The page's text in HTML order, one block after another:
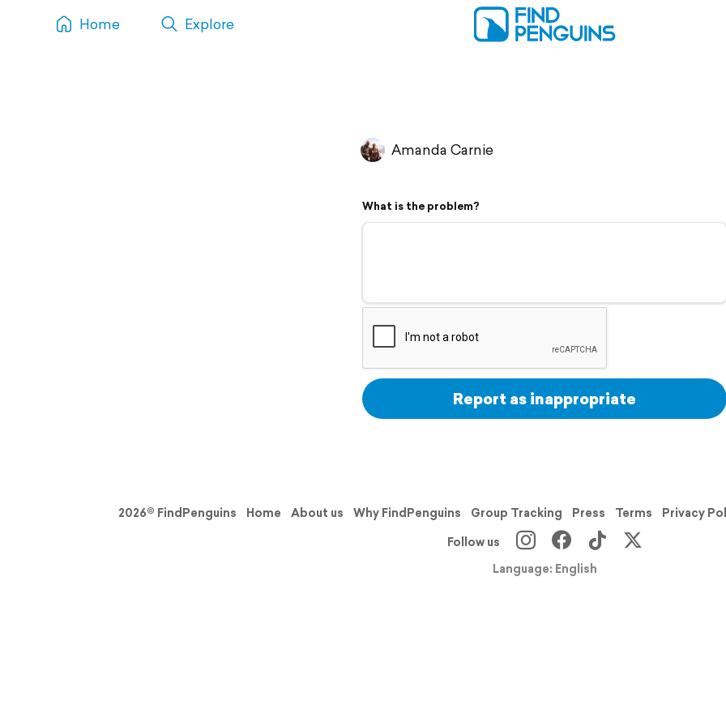
Home Explore
Amanda Carnie
What is the problem?
Report as inappropriate
2026© FindPenguins Home About us Why FindPenguins Group Tracking Press Terms Privacy
Follow us
Language: English